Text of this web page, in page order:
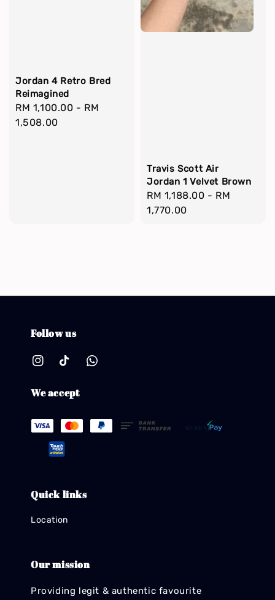
Jordan 4 Retro Bred
Reimagined
Regular
price
RM 1,100.00 - RM
1,508.00
Travis Scott Air
Jordan 1 Velvet Brown
Regular
price
RM 1,188.00 - RM
1,770.00
Follow us
We accept
Quick links
Location
Our mission
Providing legit & authentic favourite